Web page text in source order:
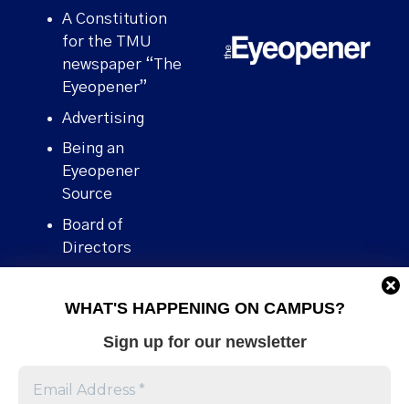
WHAT'S HAPPENING ON CAMPUS?
Sign up for our newsletter
A Constitution
for the TMU
newspaper “The
Eyeopener”
Advertising
Being an
Eyeopener
Source
Board of
Directors
Human Rights
Stories We